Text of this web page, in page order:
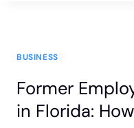
BUSINESS
OWNERS
BUSINESS
Former
in Florida: